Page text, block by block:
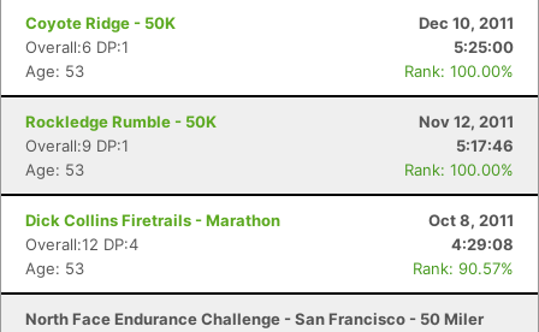
Coyote Ridge - 50K
Dec 10, 2011
Overall:6 DP:1
5:25:00
Age: 53
Rank: 100.00%
Rockledge Rumble - 50K
Nov 12, 2011
Overall:9 DP:1
5:17:46
Age: 53
Rank: 100.00%
Dick Collins Firetrails - Marathon
Oct 8, 2011
Overall:12 DP:4
4:29:08
Age: 53
Rank: 90.57%
North Face Endurance Challenge - San Francisco - 50 Miler